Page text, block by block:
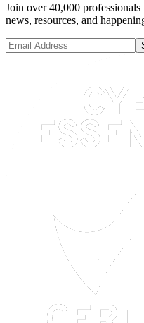
Join over 40,000
news, resources, and